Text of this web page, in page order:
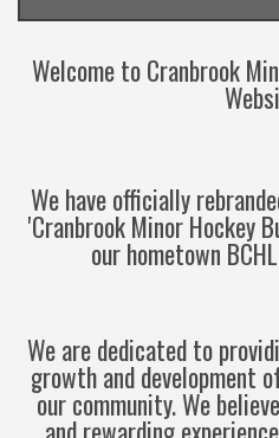
Welcome to Cranbrook
We have officially
'Cranbrook Minor Hockey
our hometown
We are dedicated to
growth and development
our community. We